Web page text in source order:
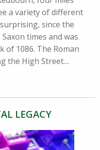
a variety of different
since the
times and was
of 1086. The Roman
the High Street…
LEGACY